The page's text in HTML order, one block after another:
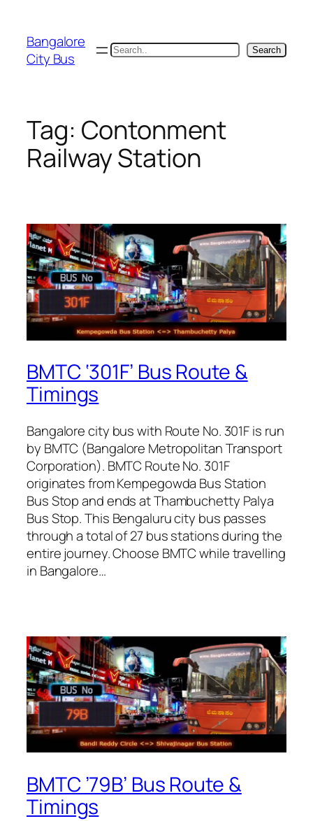
content
Bangalore
City Bus
Search Search
Tag: Contonment
Railway Station
BMTC ‘301F’ Bus Route &
Timings
Bangalore city bus with Route No. 301F is run
by BMTC (Bangalore Metropolitan Transport
Corporation). BMTC Route No. 301F
originates from Kempegowda Bus Station
Bus Stop and ends at Thambuchetty Palya
Bus Stop. This Bengaluru city bus passes
through a total of 27 bus stations during the
entire journey. Choose BMTC while travelling
in Bangalore…
BMTC ’79B’ Bus Route &
Timings